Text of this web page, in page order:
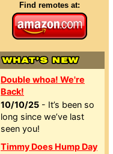
Find remotes at:
Double whoa! We're
Back!
10/10/25 - It’s been so
long since we’ve last
seen you!
Timmy Does Hump Day